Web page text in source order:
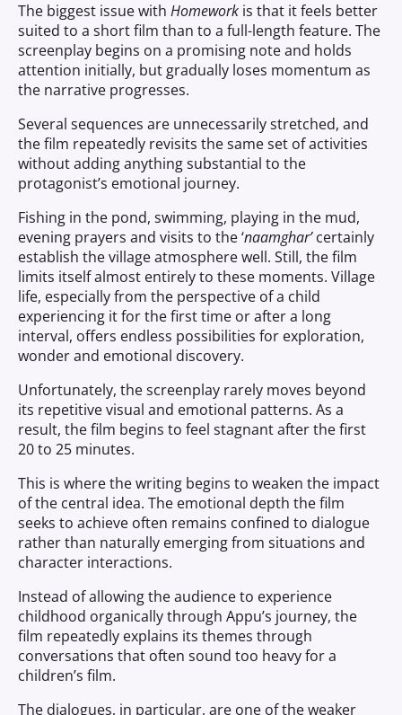
The biggest issue with Homework is that it feels better
suited to a short film than to a full-length feature. The
screenplay begins on a promising note and holds
attention initially, but gradually loses momentum as
the narrative progresses.
Several sequences are unnecessarily stretched, and
the film repeatedly revisits the same set of activities
without adding anything substantial to the
protagonist’s emotional journey.
Fishing in the pond, swimming, playing in the mud,
evening prayers and visits to the ‘naamghar’certainly
establish the village atmosphere well. Still, the film
limits itself almost entirely to these moments. Village
life, especially from the perspective of a child
experiencing it for the first time or after a long
interval, offers endless possibilities for exploration,
wonder and emotional discovery.
Unfortunately, the screenplay rarely moves beyond
its repetitive visual and emotional patterns. As a
result, the film begins to feel stagnant after the first
20 to 25 minutes.
This is where the writing begins to weaken the impact
of the central idea. The emotional depth the film
seeks to achieve often remains confined to dialogue
rather than naturally emerging from situations and
character interactions.
Instead of allowing the audience to experience
childhood organically through Appu’s journey, the
film repeatedly explains its themes through
conversations that often sound too heavy for a
children’s film.
The dialogues, in particular, are one of the weaker